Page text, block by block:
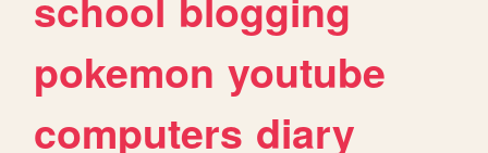
pokemon youtube
computers diary